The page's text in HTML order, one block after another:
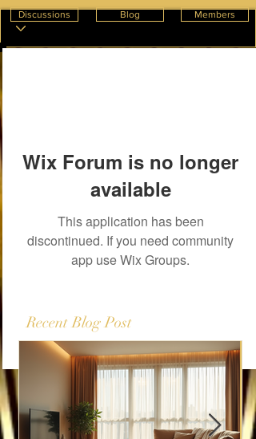
Discussions Blog Members
Wix Forum is no longer
available
This application has been
discontinued. If you need community
app use Wix Groups.
Recent Blog Post